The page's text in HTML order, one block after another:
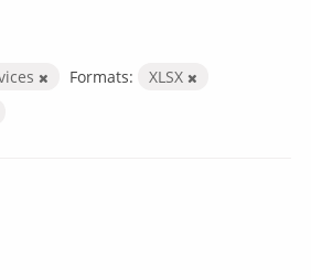
Formats:
XLSX